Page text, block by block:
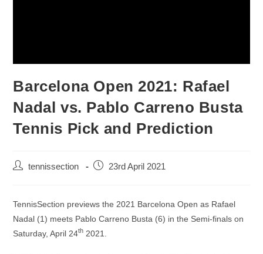
Barcelona Open 2021: Rafael
Nadal vs. Pablo Carreno Busta
Tennis Pick and Prediction
tennissection 23rd April 2021
TennisSection previews the 2021 Barcelona Open as Rafael
Nadal (1) meets Pablo Carreno Busta (6) in the Semi-finals on
Saturday, April 24th 2021.